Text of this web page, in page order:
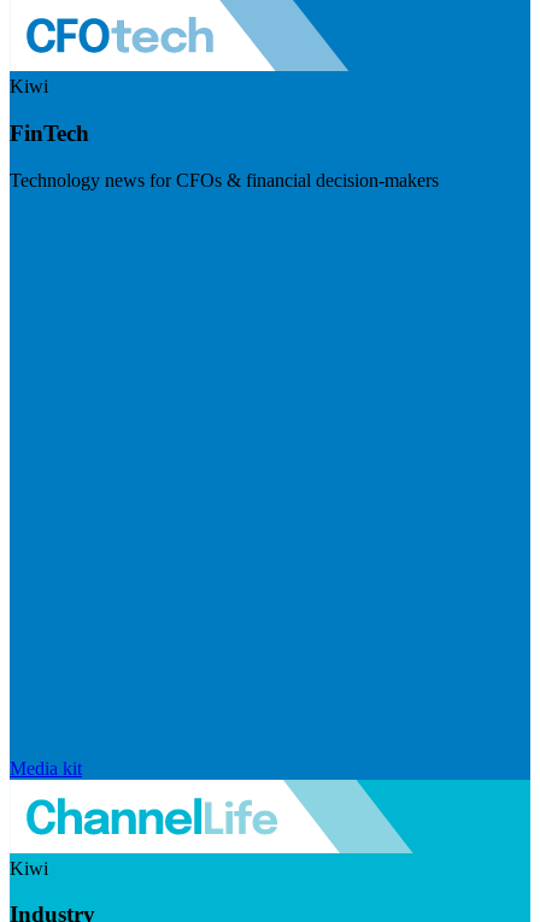
Kiwi
FinTech
Technology news for CFOs & financial decision-makers
Media kit
Kiwi
Industry